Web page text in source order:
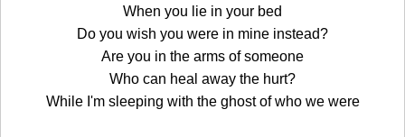
When you lie in your bed
Do you wish you were in mine instead?
Are you in the arms of someone
Who can heal away the hurt?
While I'm sleeping with the ghost of who we were